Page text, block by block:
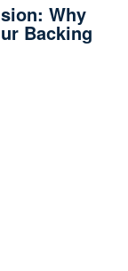
Why
Backing